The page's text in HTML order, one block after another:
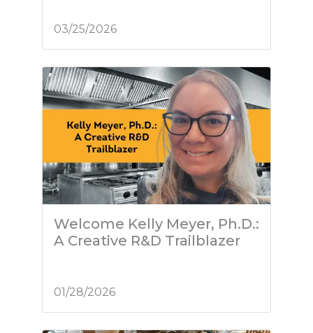
03/25/2026
Welcome Kelly Meyer, Ph.D.:
A Creative R&D Trailblazer
01/28/2026